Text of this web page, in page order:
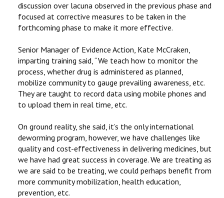
discussion over lacuna observed in the previous phase and
focused at corrective measures to be taken in the
forthcoming phase to make it more effective.
Senior Manager of Evidence Action, Kate McCraken,
imparting training said, ‘‘We teach how to monitor the
process, whether drug is administered as planned,
mobilize community to gauge prevailing awareness, etc.
They are taught to record data using mobile phones and
to upload them in real time, etc.
On ground reality, she said, it’s the only international
deworming program, however, we have challenges like
quality and cost-effectiveness in delivering medicines, but
we have had great success in coverage. We are treating as
we are said to be treating, we could perhaps benefit from
more community mobilization, health education,
prevention, etc.